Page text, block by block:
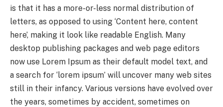
is that it has a more-or-less normal distribution of
letters, as opposed to using ‘Content here, content
here’, making it look like readable English. Many
desktop publishing packages and web page editors
now use Lorem Ipsum as their default model text, and
a search for ‘lorem ipsum’ will uncover many web sites
still in their infancy. Various versions have evolved over
the years, sometimes by accident, sometimes on